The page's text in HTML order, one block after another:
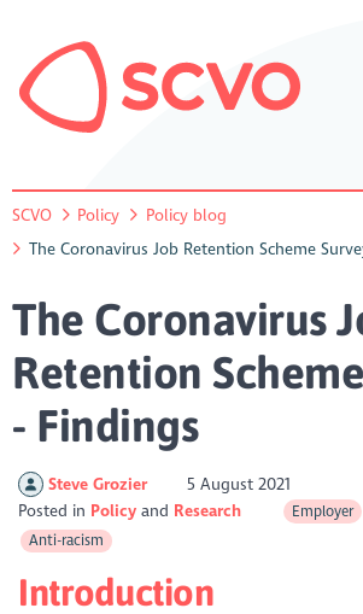
SCVO Policy
Policy blog
The Coronavirus Job Retention Scheme
The Coronavirus
Retention
- Findings
Steve Grozier
5 August 2021
Posted in Policy Research Employer
Anti-racism
Introduction